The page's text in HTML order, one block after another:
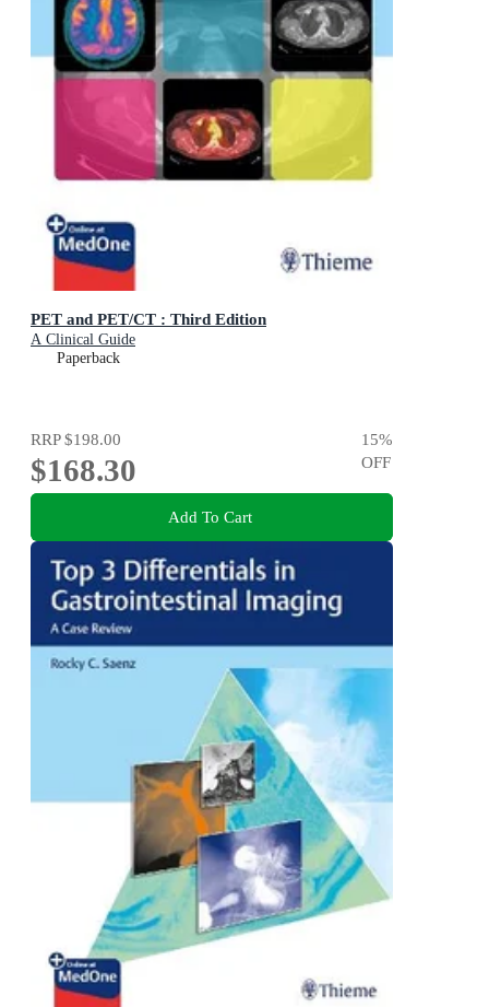
PET and PET/CT : Third Edition
A Clinical Guide
Paperback
RRP$198.00
$168.30
15%
OFF
Add To Cart